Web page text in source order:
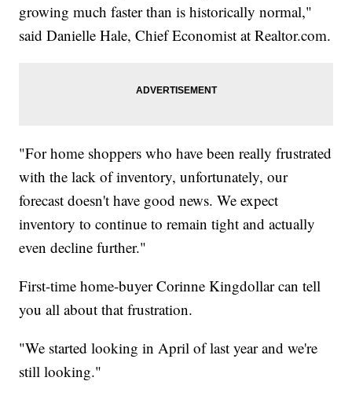
growing much faster than is historically normal,"
said Danielle Hale, Chief Economist at Realtor.com.
"For home shoppers who have been really frustrated
with the lack of inventory, unfortunately, our
forecast doesn't have good news. We expect
inventory to continue to remain tight and actually
even decline further."
First-time home-buyer Corinne Kingdollar can tell
you all about that frustration.
"We started looking in April of last year and we're
still looking."